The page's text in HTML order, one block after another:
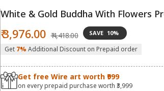
White & Gold Buddha With Flowers
price
₹ 3,976.00 price
₹ 4,418.00 SAVE 10%
Get 7% Additional Discount on Prepaid order
Get free Wire art worth ₹999
on every prepaid purchase worth ₹3,999